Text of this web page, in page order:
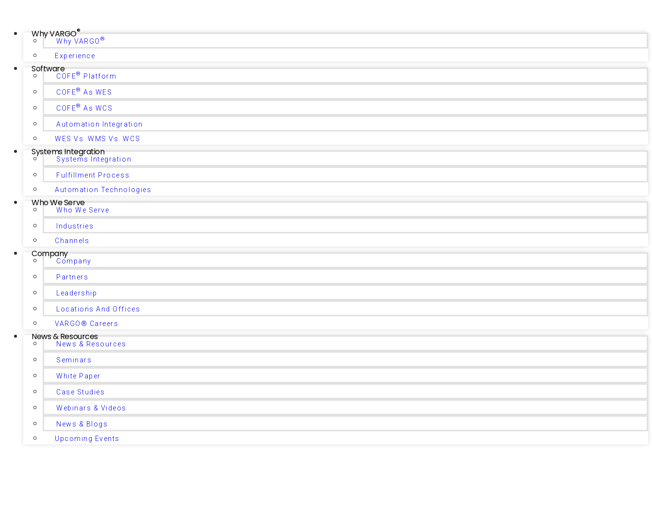
Why VARGO®
Why VARGO ®
Experience
Software
COFE® Platform
COFE® As WES
COFE® As WCS
Automation Integration
WES Vs. WMS Vs. WCS
Systems Integration
Systems Integration
Fulfillment Process
Automation Technologies
Who We Serve
Who We Serve
Industries
Channels
Company
Company
Partners
Leadership
Locations And Offices
VARGO® Careers
News & Resources
News & Resources
Seminars
White Paper
Case Studies
Webinars & Videos
News & Blogs
Upcoming Events